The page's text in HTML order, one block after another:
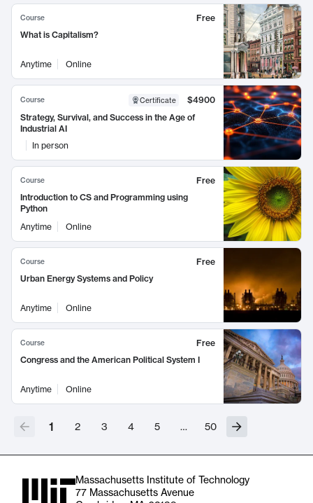
Course
Free
What is Capitalism?
Anytime Online
Course Certificate
$4900
Strategy, Survival, and Success in the Age of
Industrial AI
In person
Course
Free
Introduction to CS and Programming using
Python
Anytime
Online
Course
Free
Urban Energy Systems and Policy
Anytime Online
Course
Free
Congress and the American Political System I
Anytime Online
1 2 3 4 5 … 50
Massachusetts Institute of Technology
77 Massachusetts Avenue